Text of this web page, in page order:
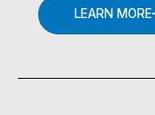
LEARN MORE